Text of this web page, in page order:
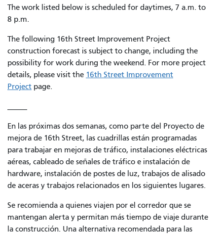
The work listed below is scheduled for daytimes, 7 a.m. to
8 p.m.
The following 16th Street Improvement Project
construction forecast is subject to change, including the
possibility for work during the weekend. For more project
details, please visit the 16th Street Improvement
Project page.
En las próximas dos semanas, como parte del Proyecto de
mejora de 16th Street, las cuadrillas están programadas
para trabajar en mejoras de tráfico, instalaciones eléctricas
aéreas, cableado de señales de tráfico e instalación de
hardware, instalación de postes de luz, trabajos de alisado
de aceras y trabajos relacionados en los siguientes lugares.
Se recomienda a quienes viajen por el corredor que se
mantengan alerta y permitan más tiempo de viaje durante
la construcción. Una alternativa recomendada para las